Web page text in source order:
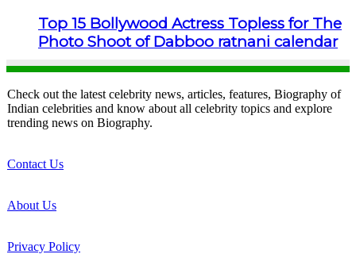
Top 15 Bollywood Actress Topless for The
Photo Shoot of Dabboo ratnani calendar
Check out the latest celebrity news, articles, features, Biography of
Indian celebrities and know about all celebrity topics and explore
trending news on Biography.
Contact Us
About Us
Privacy Policy